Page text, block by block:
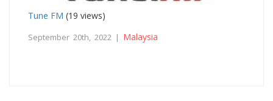
Tune FM (19 views)
September 20th, 2022 | Malaysia